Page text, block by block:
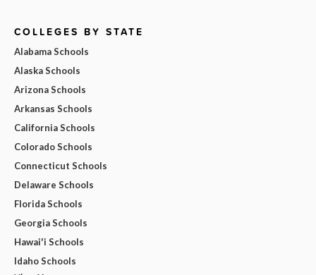
COLLEGES BY STATE
Alabama Schools
Alaska Schools
Arizona Schools
Arkansas Schools
California Schools
Colorado Schools
Connecticut Schools
Delaware Schools
Florida Schools
Georgia Schools
Hawai'i Schools
Idaho Schools